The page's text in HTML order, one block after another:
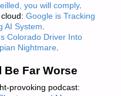
you will comply.
Google is Tracking
AI System
Colorado Driver Into
Nightmare.
Be Far Worse
provoking podcast: